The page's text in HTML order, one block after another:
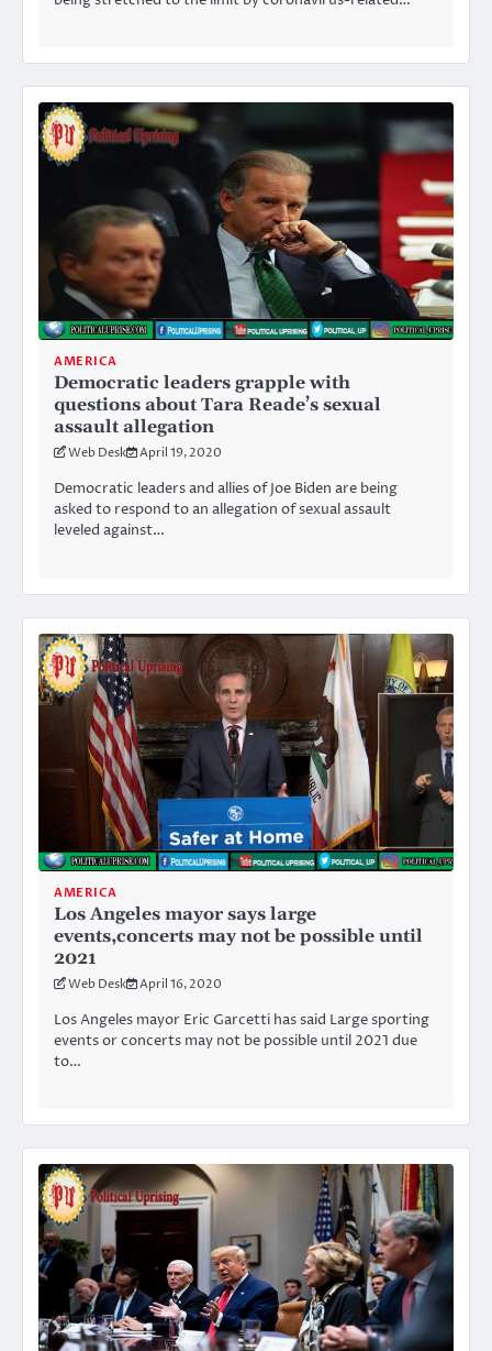
AMERICA
Democratic leaders grapple with
questions about Tara Reade’s sexual
assault allegation
Web Desk April 19, 2020
Democratic leaders and allies of Joe Biden are being
asked to respond to an allegation of sexual assault
leveled against…
AMERICA
Los Angeles mayor says large
events,concerts may not be possible until
2021
Web Desk April 16, 2020
Los Angeles mayor Eric Garcetti has said Large sporting
events or concerts may not be possible until 2021 due
to…